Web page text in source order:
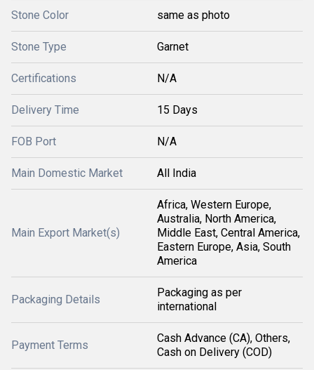
Stone Color same as photo
Stone Type Garnet
Certifications N/A
Delivery Time 15 Days
FOB Port N/A
Main Domestic Market All India
Main Export Market(s)
Africa, Western Europe,
Australia, North America,
Middle East, Central America,
Eastern Europe, Asia, South
America
Packaging Details
Packaging as per
international
Payment Terms
Cash Advance (CA), Others,
Cash on Delivery (COD)